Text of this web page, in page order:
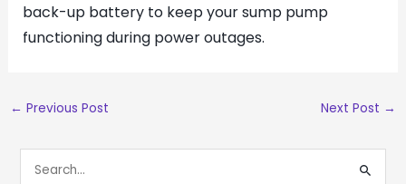
back-up battery to keep your sump pump
functioning during power outages.
← Previous Post Next Post →